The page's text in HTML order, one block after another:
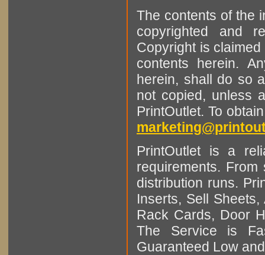
The contents of the
copyrighted and
Copyright is
contents herein.
herein, shall do so
not copied, unless
PrintOutlet. To
PrintOutlet is a
requirements.
distribution runs.
Inserts, Sell
Rack Cards, Door
The Service is
Guaranteed Low